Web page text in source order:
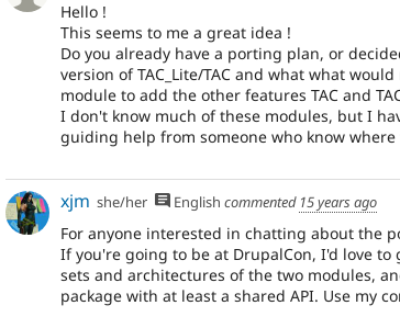
Hello !
This seems to me a great idea !
Do you already have a porting plan, or
version of TAC_Lite/TAC and what what
module to add the other features TAC and
I don't know much of these modules, but I
guiding help from someone who know
xjm she/her English commented 15 years ago
For anyone interested in chatting about the
If you're going to be at DrupalCon, I'd love
sets and architectures of the two modules,
package with at least a shared API. Use my